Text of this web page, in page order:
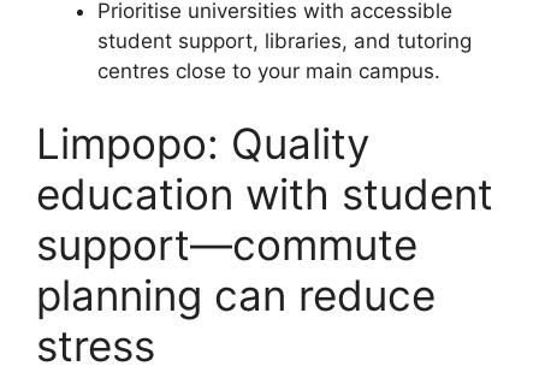
Prioritise universities with accessible
student support, libraries, and tutoring
centres close to your main campus.
Limpopo: Quality
education with student
support—commute
planning can reduce
stress